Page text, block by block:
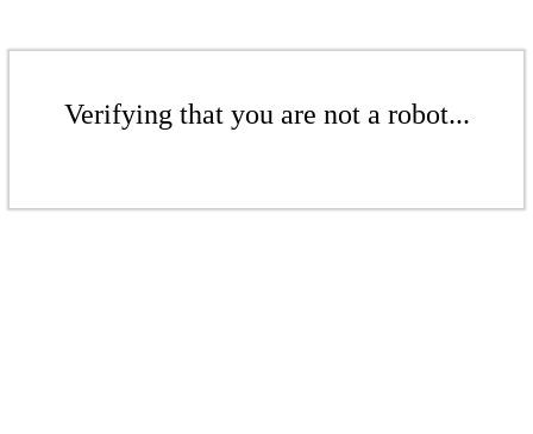
Verifying that you are not a robot...